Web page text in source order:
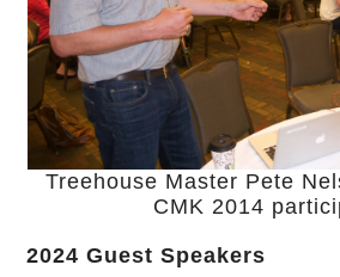
Treehouse Master Pete
CMK 2014
2024 Guest Speakers